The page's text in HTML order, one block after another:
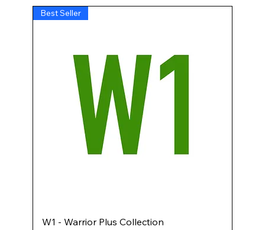
Best Seller
W1 - Warrior Plus Collection